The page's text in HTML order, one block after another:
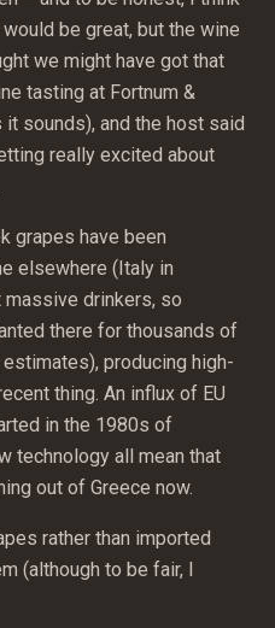
be great, but the wine
we might have got that
tasting at Fortnum &
sounds), and the host said
really excited about
grapes have been
elsewhere (Italy in
massive drinkers, so
there for thousands of
producing high-
thing. An influx of EU
in the 1980s of
technology all mean that
out of Greece now.
rather than imported
(although to be fair, I